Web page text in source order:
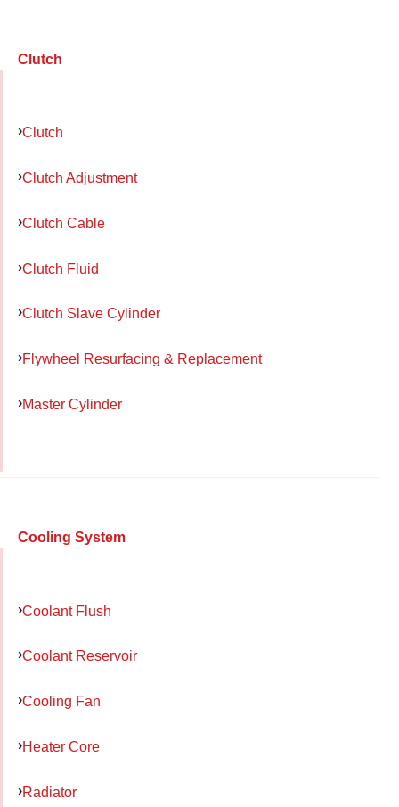
Clutch
Clutch
Clutch Adjustment
Clutch Cable
Clutch Fluid
Clutch Slave Cylinder
Flywheel Resurfacing & Replacement
Master Cylinder
Cooling System
Coolant Flush
Coolant Reservoir
Cooling Fan
Heater Core
Radiator